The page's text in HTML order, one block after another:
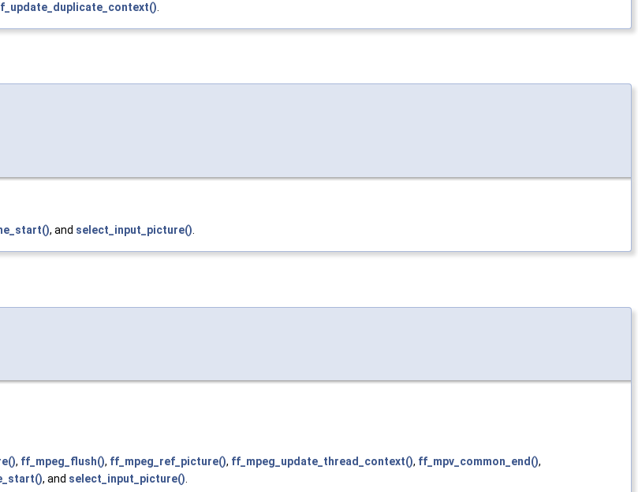
, and select_input_picture().
, ff_mpeg_flush(), ff_mpeg_ref_picture(), ff_mpeg_update_thread_context(), ff_mpv_common_end(),
, and select_input_picture()